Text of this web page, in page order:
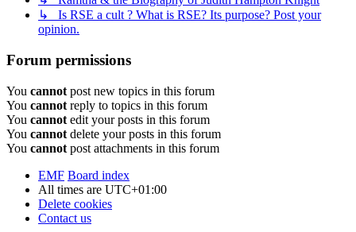
↳ Is RSE a cult ? What is RSE? Its purpose? Post your
opinion.
Forum permissions
You cannot post new topics in this forum
You cannot reply to topics in this forum
You cannot edit your posts in this forum
You cannot delete your posts in this forum
You cannot post attachments in this forum
EMF Board index
All times are UTC+01:00
Delete cookies
Contact us